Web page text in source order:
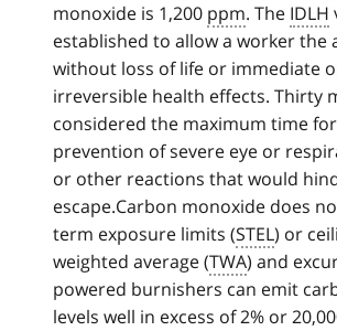
k
t
o
p
a
r
a
g
r
a
p
h
monoxide is 1,200 ppm. The IDLH
established to allow a worker the
without loss of life or immediate
irreversible health effects. Thirty
considered the maximum time
prevention of severe eye or
or other reactions that would
escape.Carbon monoxide does
term exposure limits (STEL) or
weighted average (TWA) and
powered burnishers can emit
levels well in excess of 2% or